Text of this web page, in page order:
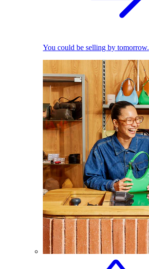
You could be selling by tomorrow.